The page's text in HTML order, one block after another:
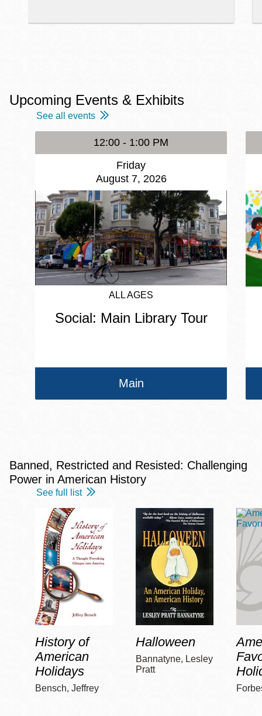
Upcoming Events & Exhibits
See all events
12:00 - 1:00 PM
Friday
August 7, 2026
ALL AGES
Social: Main Library Tour
Main
Banned, Restricted and Resisted: Challenging
Power in American History
See full list
History of
American
Holidays
Bensch, Jeffrey
Halloween
Bannatyne, Lesley
Pratt